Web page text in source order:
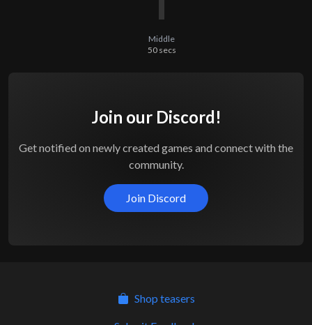
Middle
50secs
Join our Discord!
Get notified on newly created games and connect with the
community.
Join Discord
Shop teasers